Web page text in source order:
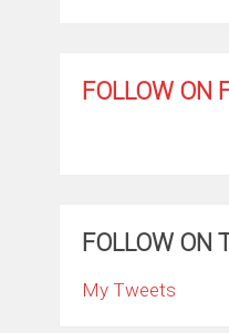
FOLLOW ON
FOLLOW ON
My Tweets